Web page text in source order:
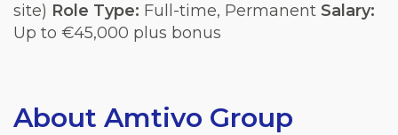
site) Role Type: Full-time, Permanent Salary:
Up to €45,000 plus bonus
About Amtivo Group